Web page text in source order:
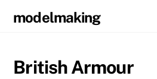
modelmaking
British Armour